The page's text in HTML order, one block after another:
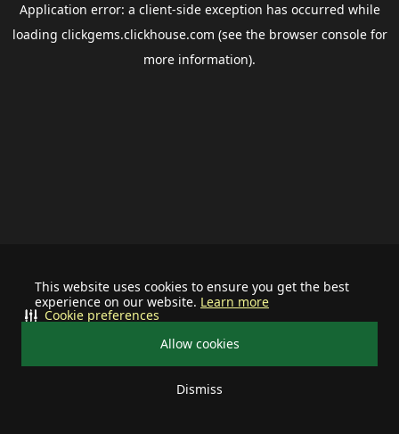
This website uses cookies to ensure you get the best
experience on our website. Learn more
Allow cookies
Dismiss
Cookie preferences
Application error: a client-side exception has occurred while
loading clickgems.clickhouse.com (see the browser consolefor
more information).